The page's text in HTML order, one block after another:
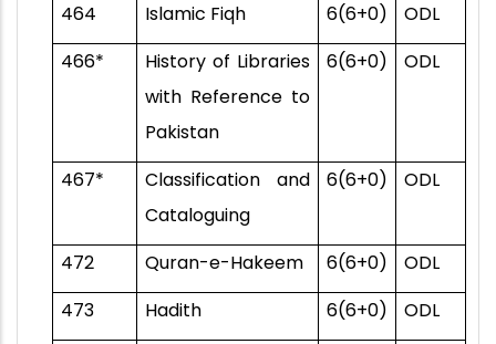
464 Islamic Fiqh 6(6+0)
ODL
466*
History of Libraries
with Reference to
Pakistan
6(6+0) ODL
467*
Classification and
Cataloguing
6(6+0) ODL
472 Quran-e-Hakeem 6(6+0)
ODL
473
Hadith 6(6+0)
ODL